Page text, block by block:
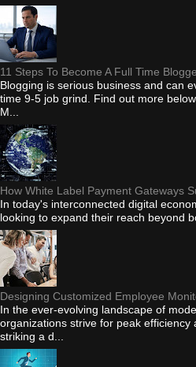
11 Steps To Become A Full Time
Blogging is serious business and can
time 9-5 job grind. Find out more
M...
How White Label Payment Gateways
In today's interconnected digital
looking to expand their reach beyond
Designing Customized Employee
In the ever-evolving landscape of
organizations strive for peak efficiency
striking a d...